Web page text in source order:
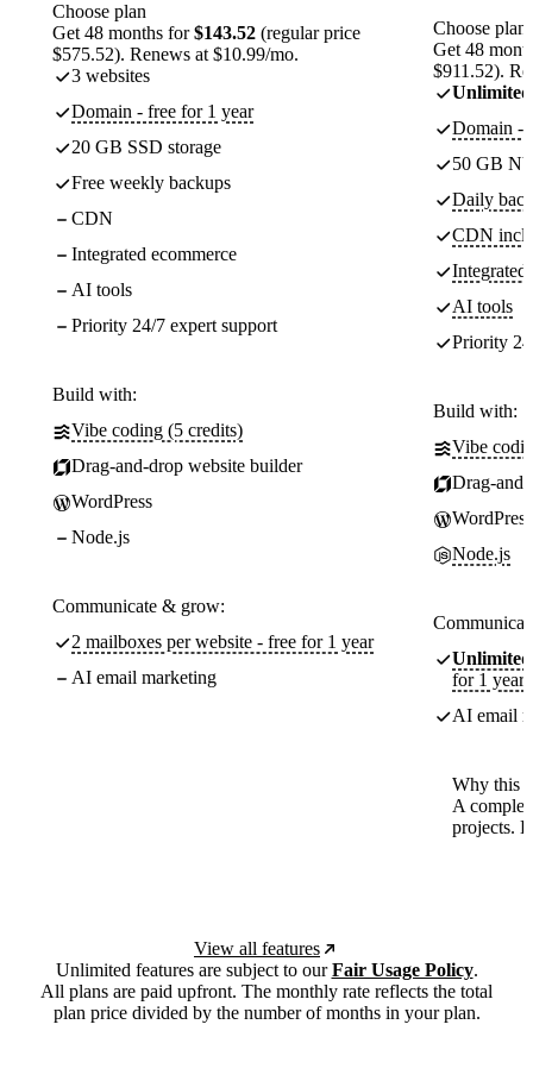
Choose plan
Get 48 months for$143.52 (regular price
$575.52). Renews at $10.99/mo.
3 websites
Domain - free for 1 year
20 GB SSD storage
Free weekly backups
CDN
Integrated ecommerce
AI tools
Priority 24/7 expert support
Build with:
Vibe coding (5 credits)
Drag-and-drop website builder
WordPress
Node.js
Communicate & grow:
2 mailboxes per website - free for 1 year
AI email marketing
Choose plan
Get 48
$911.52).
Unlimited
Domain -
50 GB
Daily
CDN
Integrated
AI tools
Priority
Build with:
Vibe
Drag-
WordPress
Node.js
Unlimited
for 1 year
AI email
Why this
A
projects.
View all features
Unlimited features are subject to ourFair Usage Policy.
All plans are paid upfront. The monthly rate reflects the total
plan price divided by the number of months in your plan.